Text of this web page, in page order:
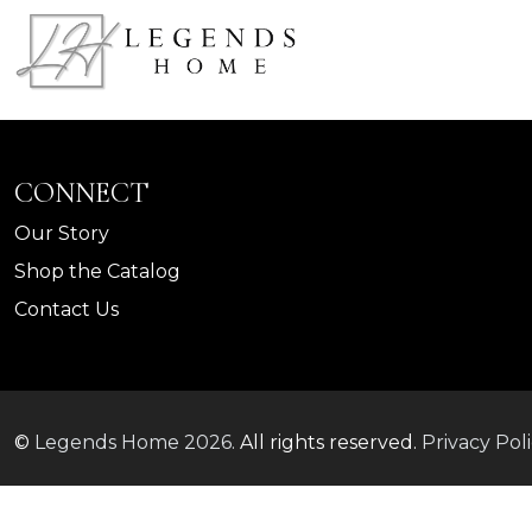
CONNECT
Our Story
Shop the Catalog
Contact Us
© Legends Home 2026. All rights reserved. Privacy